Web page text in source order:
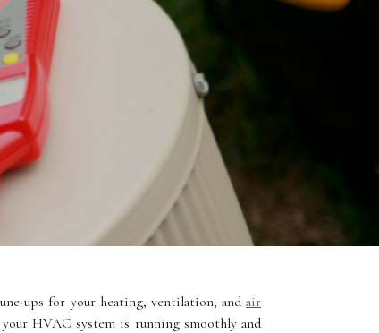
ups for your heating, ventilation, and air
HVAC system is running smoothly and